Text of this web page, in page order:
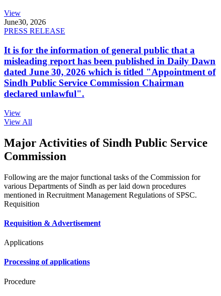
View
June30, 2026
PRESS RELEASE
It is for the information of general public that a
misleading report has been published in Daily Dawn
dated June 30, 2026 which is titled "Appointment of
Sindh Public Service Commission Chairman
declared unlawful".
View
View All
Major Activities of Sindh Public Service
Commission
Following are the major functional tasks of the Commission for
various Departments of Sindh as per laid down procedures
mentioned in Recruitment Management Regulations of SPSC.
Requisition
Requisition & Advertisement
Applications
Processing of applications
Procedure